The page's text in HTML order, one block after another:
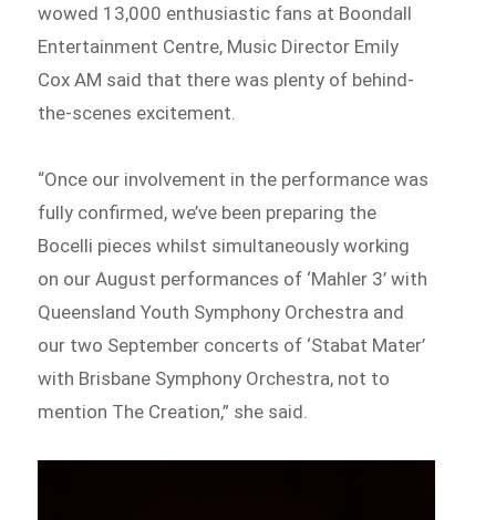
wowed 13,000 enthusiastic fans at Boondall
Entertainment Centre, Music Director Emily
Cox AM said that there was plenty of behind-
the-scenes excitement.
“Once our involvement in the performance was
fully confirmed, we’ve been preparing the
Bocelli pieces whilst simultaneously working
on our August performances of ‘Mahler 3’ with
Queensland Youth Symphony Orchestra and
our two September concerts of ‘Stabat Mater’
with Brisbane Symphony Orchestra, not to
mention The Creation,” she said.